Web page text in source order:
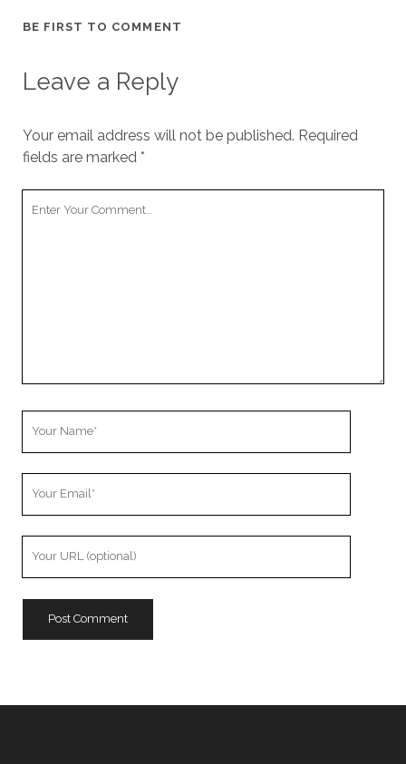
BE FIRST TO COMMENT
Leave a Reply
Your email address will not be published. Required
fields are marked *